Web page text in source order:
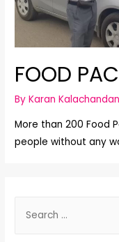
FOOD
ByKaran
More than 200 Food
people without any